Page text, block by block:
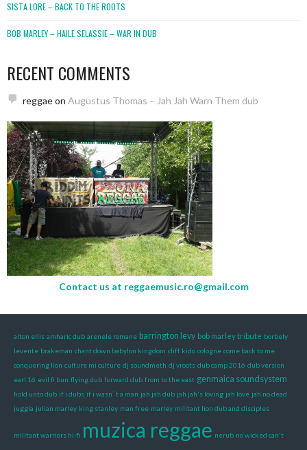
SISTA LORE – BACK TO THE ROOTS
BOB MARLEY – HAILE SELASSIE – WAR IN DUB
RECENT COMMENTS
reggaeon Augustus Thomas – Jah Jah Warn Them dub
Contact us at reggaemusic.ro@gmail.com
alton ellis amharic dub arenele romane barrington levy bob marley tribute borbely
levente brakeman chant down babylon kingdom cliff kido cologne come back to me
conquering lion culture mi culture dj soundmeth dj vroots dub camp 2016 dub version
earl 16 evil fi bun flying dub forward dub from to the east genmaica soundsystem
hold unto dub if i dubs if i wasn´ t a man jah jah dub jah jah's loving jah love jah no dead
juggla julian marley king stanley man free marley militant lion dub and disciples
militant warriors hi-fi muzica reggae nerub no wicked can't